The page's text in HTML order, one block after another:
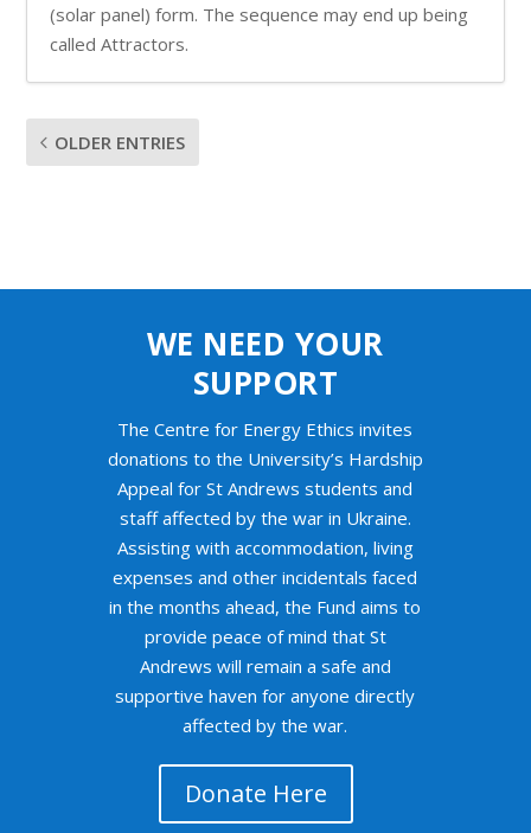
(solar panel) form. The sequence may end up being
called Attractors.
OLDER ENTRIES
WE NEED YOUR
SUPPORT
The Centre for Energy Ethics invites
donations to the University’s Hardship
Appeal for St Andrews students and
staff affected by the war in Ukraine.
Assisting with accommodation, living
expenses and other incidentals faced
in the months ahead, the Fund aims to
provide peace of mind that St
Andrews will remain a safe and
supportive haven for anyone directly
affected by the war.
Donate Here